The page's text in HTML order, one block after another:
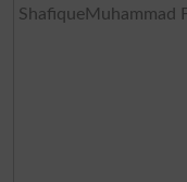
ShafiqueMuhammad